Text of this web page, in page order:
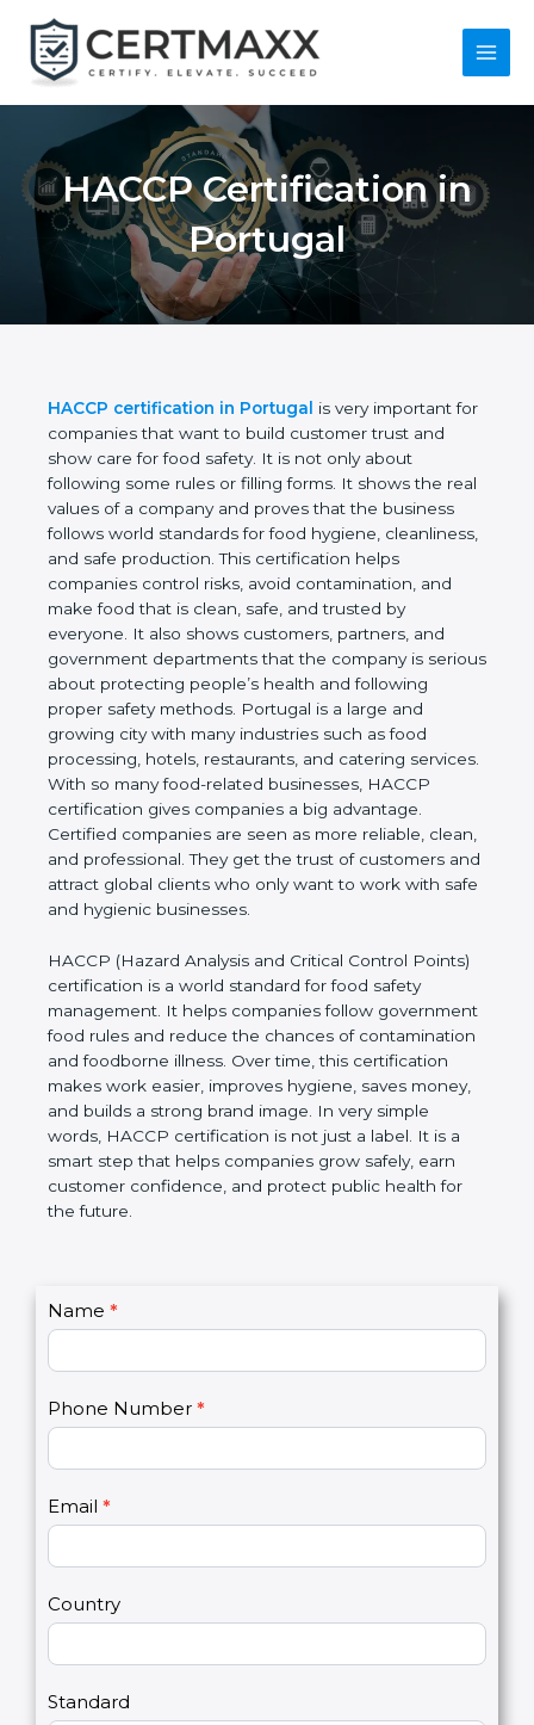
content
Main
HACCP Certification
in Portugal
HACCP certification in Portugal
is very important
for companies that want to build customer trust
and show care for food safety. It is not only about
following some rules or filling forms. It shows the
real values of a company and proves that the
business follows world standards for food hygiene,
cleanliness, and safe production. This certification
helps companies control risks, avoid contamination,
and make food that is clean, safe, and trusted by
everyone. It also shows customers, partners, and
government departments that the company is
serious about protecting people’s health and
following proper safety methods. Portugal is a large
and growing city with many industries such as food
processing, hotels, restaurants, and catering
services. With so many food-related businesses,
HACCP certification gives companies a big
advantage. Certified companies are seen as more
reliable, clean, and professional. They get the trust
of customers and attract global clients who only
want to work with safe and hygienic businesses.
HACCP (Hazard Analysis and Critical Control
Points) certification is a world standard for food
safety management. It helps companies follow
government food rules and reduce the chances of
contamination and foodborne illness. Over time,
this certification makes work easier, improves
hygiene, saves money, and builds a strong brand
image. In very simple words, HACCP certification is
not just a label. It is a smart step that helps
companies grow safely, earn customer confidence,
and protect public health for the future.
C
o
a
c
s
2
Name *
Phone Number *
Email *
Country
Standard
I
f
u
a
r
h
u
m
n
l
a